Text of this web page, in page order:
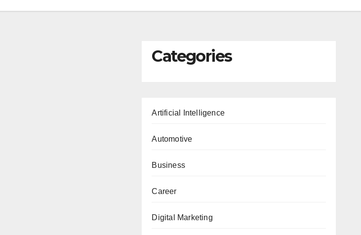
Categories
Artificial Intelligence
Automotive
Business
Career
Digital Marketing